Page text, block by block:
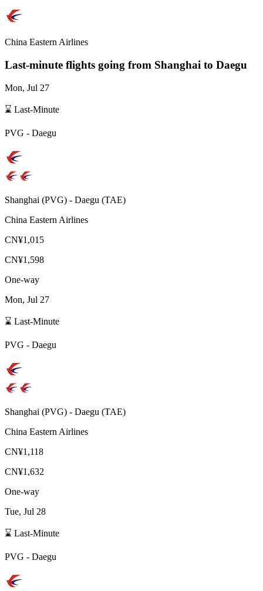
China Eastern Airlines
Last-minute flights going from Shanghai to Daegu
Mon, Jul 27
⌛ Last-Minute
PVG - Daegu
Shanghai (PVG) - Daegu (TAE)
China Eastern Airlines
CN¥1,015
CN¥1,598
One-way
Mon, Jul 27
⌛ Last-Minute
PVG - Daegu
Shanghai (PVG) - Daegu (TAE)
China Eastern Airlines
CN¥1,118
CN¥1,632
One-way
Tue, Jul 28
⌛ Last-Minute
PVG - Daegu